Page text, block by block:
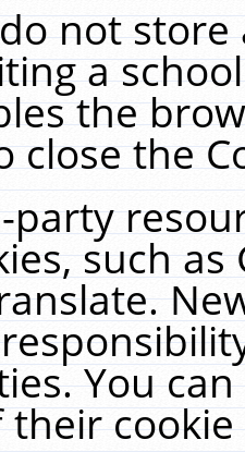
not
a
the
close the
party
such
You
their